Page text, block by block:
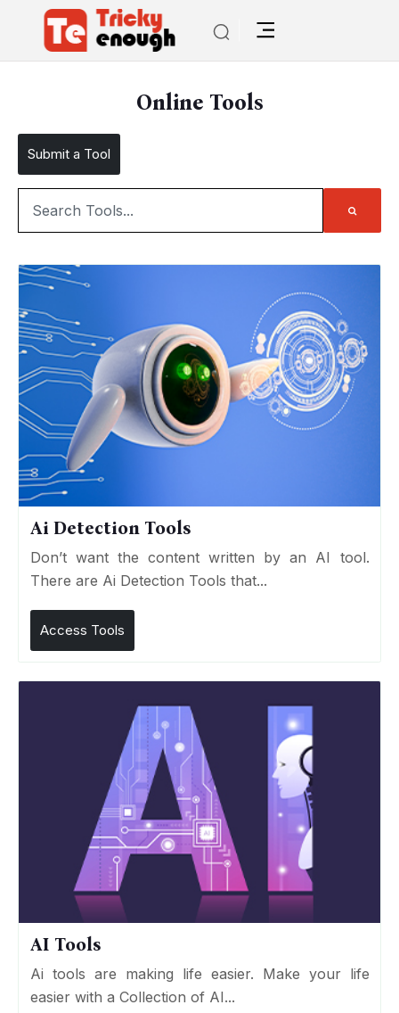
Online Tools
Submit a Tool
Ai Detection Tools
Don’t want the content written by an AI tool.
There are Ai Detection Tools that...
Access Tools
AI Tools
Ai tools are making life easier. Make your life
easier with a Collection of AI...